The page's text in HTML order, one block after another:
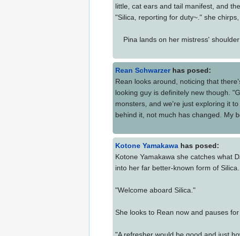
little, cat ears and tail manifest, and
"Silica, reporting for duty~." she
Pina lands on her mistress'
Rean Schwarzerhas posed:
Rean looks around, noticing that
looking guy is definitely new though.
monsters, and we're just exploring it
behind it, not much has changed. My
Kotone Yamakawa has posed:
Kotone Yamakawa she catches what
into her far better-known form of Silica.
"Welcome aboard Silica."
She looks to Rean now and pauses